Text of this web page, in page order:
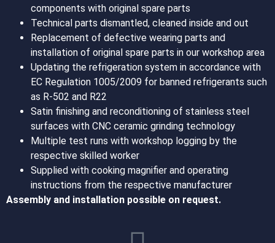
components with original spare parts
Technical parts dismantled, cleaned inside and out
Replacement of defective wearing parts and
installation of original spare parts in our workshop area
Updating the refrigeration system in accordance with
EC Regulation 1005/2009 for banned refrigerants such
as R-502 and R22
Satin finishing and reconditioning of stainless steel
surfaces with CNC ceramic grinding technology
Multiple test runs with workshop logging by the
respective skilled worker
Supplied with cooking magnifier and operating
instructions from the respective manufacturer
Assembly and installation possible on request.